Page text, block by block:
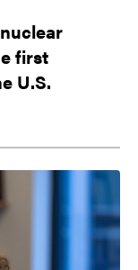
first
U.S.